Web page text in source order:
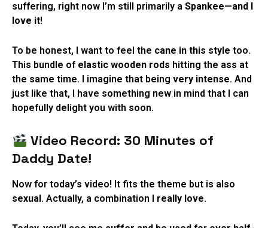
suffering, right now I’m still primarily a Spankee—and I
love it!
To be honest, I want to feel the cane in this style too.
This bundle of elastic wooden rods hitting the ass at
the same time. I imagine that being very intense. And
just like that, I have something new in mind that I can
hopefully delight you with soon.
Video Record: 30 Minutes of
Daddy Date!
Now for today’s video! It fits the theme but is also
sexual . Actually, a combination I really love.